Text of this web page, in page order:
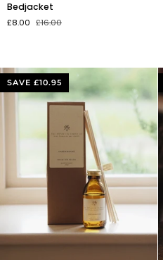
Bedjacket
£8.00 £16.00
SAVE £10.95